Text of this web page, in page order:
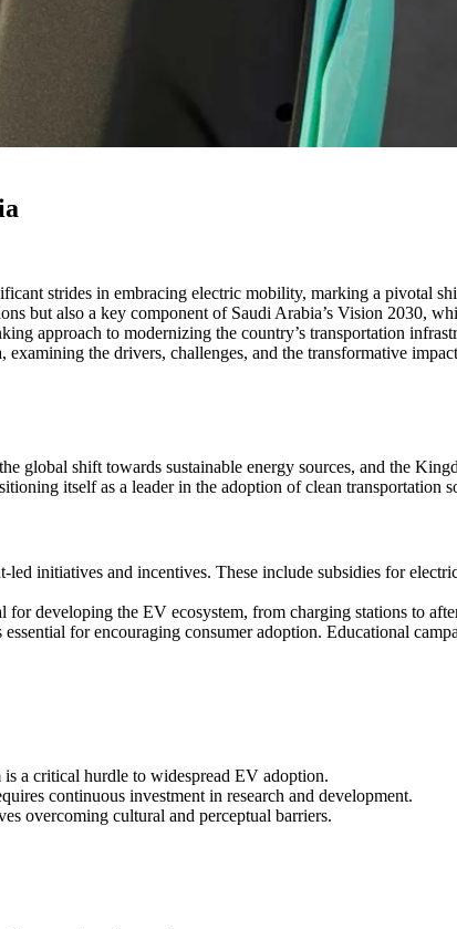
strides in embracing electric mobility, marking a pivotal
but also a key component of Saudi Arabia’s Vision 2030,
approach to modernizing the country’s transportation
the drivers, challenges, and the transformative
global shift towards sustainable energy sources, and the
itself as a leader in the adoption of clean transportation
initiatives and incentives. These include subsidies for
developing the EV ecosystem, from charging stations to
for encouraging consumer adoption. Educational
a critical hurdle to widespread EV adoption.
continuous investment in research and development.
overcoming cultural and perceptual barriers.